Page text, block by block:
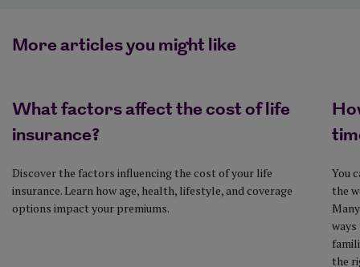
More articles you might like
What factors affect the cost of life
insurance?
Discover the factors influencing the cost of your life
insurance. Learn how age, health, lifestyle, and coverage
options impact your premiums.
You
the
the